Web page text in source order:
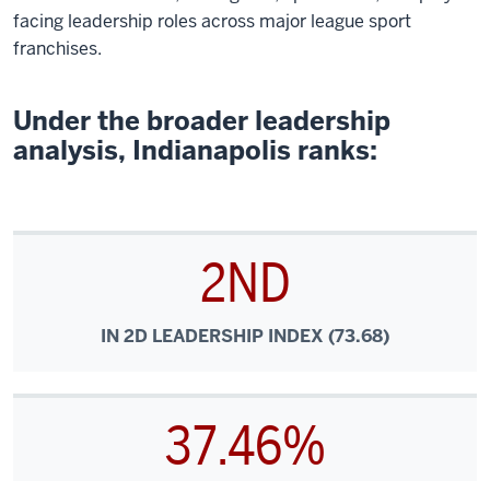
facing leadership roles across major league sport
franchises.
Under the broader leadership
analysis, Indianapolis ranks:
2ND
IN 2D LEADERSHIP INDEX (73.68)
37.46%